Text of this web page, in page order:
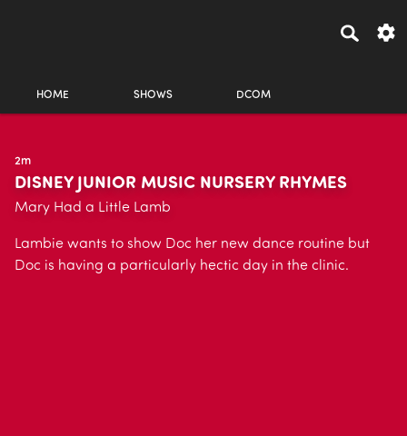
HOME SHOWS DCOM
2m
DISNEY JUNIOR MUSIC NURSERY RHYMES
Mary Had a Little Lamb
Lambie wants to show Doc her new dance routine but
Doc is having a particularly hectic day in the clinic.